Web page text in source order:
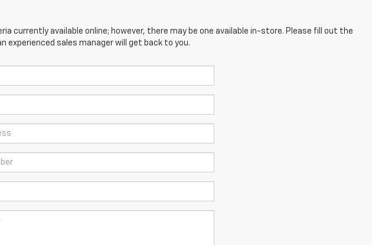
currently available online; however, there may be one available in-store. Please fill out the
sales manager will get back to you.